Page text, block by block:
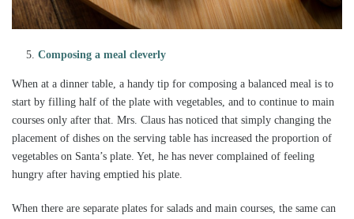
Composing a meal cleverly
When at a dinner table, a handy tip for composing a balanced meal is to
start by filling half of the plate with vegetables, and to continue to main
courses only after that. Mrs. Claus has noticed that simply changing the
placement of dishes on the serving table has increased the proportion of
vegetables on Santa’s plate. Yet, he has never complained of feeling
hungry after having emptied his plate.
When there are separate plates for salads and main courses, the same can